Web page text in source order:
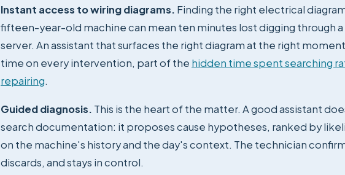
Instant access to wiring diagrams. Finding the right electrical
fifteen-year-old machine can mean ten minutes lost digging through a
server. An assistant that surfaces the right diagram at the right
time on every intervention, part of the hidden time spent searching
repairing.
Guided diagnosis. This is the heart of the matter. A good assistant
search documentation: it proposes cause hypotheses, ranked by
on the machine's history and the day's context. The technician
discards, and stays in control.